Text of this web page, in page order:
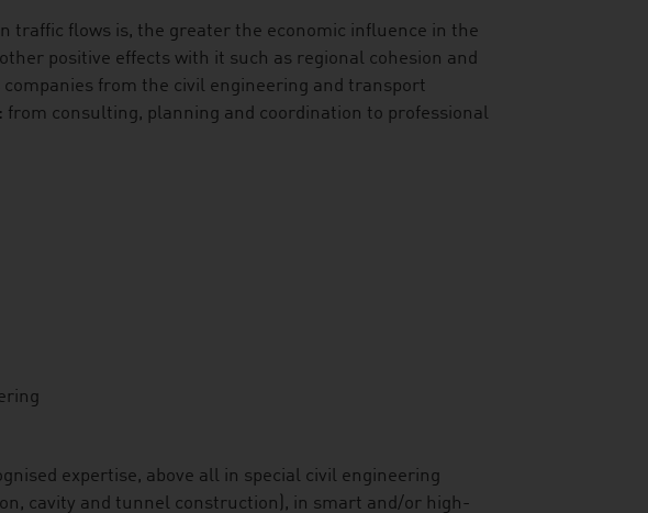
traffic flows is, the greater the economic influence in the
positive effects with it such as regional cohesion and
from the civil engineering and transport
consulting, planning and coordination to professional
expertise, above all in special civil engineering
cavity and tunnel construction), in smart and/or high-